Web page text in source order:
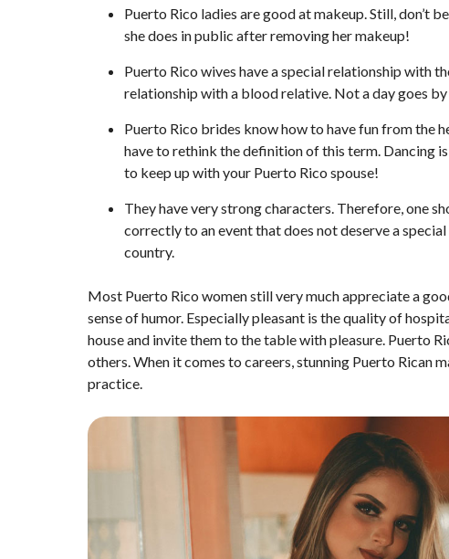
Puerto Rico ladies are good at makeup. Still, don’t
she does in public after removing her makeup!
Puerto Rico wives have a special relationship with
relationship with a blood relative. Not a day goes
Puerto Rico brides know how to have fun from the
have to rethink the definition of this term. Dancing
to keep up with your Puerto Rico spouse!
They have very strong characters. Therefore, one
correctly to an event that does not deserve a
country.
Most Puerto Rico women still very much appreciate a
sense of humor. Especially pleasant is the quality of
house and invite them to the table with pleasure. Puerto
others. When it comes to careers, stunning Puerto Rican
practice.